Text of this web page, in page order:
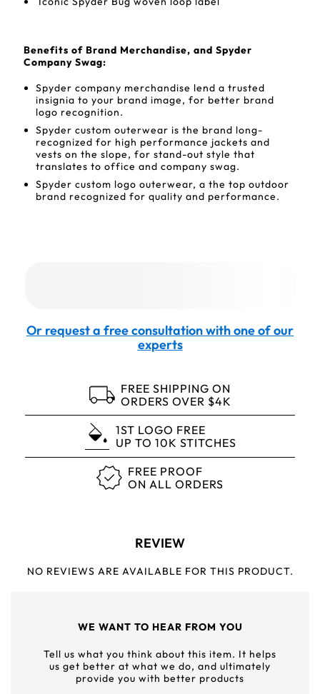
Benefits of Brand Merchandise, and Spyder
Company Swag:
Spyder company merchandise lend a trusted
insignia to your brand image, for better brand
logo recognition.
Spyder custom outerwear is the brand long-
recognized for high performance jackets and
vests on the slope, for stand-out style that
translates to office and company swag.
Spyder custom logo outerwear, a the top outdoor
brand recognized for quality and performance.
Or request a free consultation with one of our
experts
FREE SHIPPING ON
ORDERS OVER $4K
1ST LOGO FREE
UP TO 10K STITCHES
FREE PROOF
ON ALL ORDERS
REVIEW
NO REVIEWS ARE AVAILABLE FOR THIS PRODUCT.
WE WANT TO HEAR FROM YOU
Tell us what you think about this item. It helps
us get better at what we do, and ultimately
provide you with better products